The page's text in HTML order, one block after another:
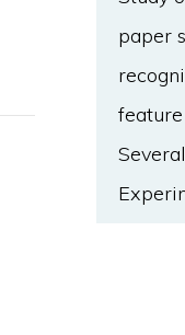
paper